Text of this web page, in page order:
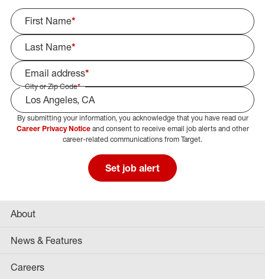
First Name*
Last Name*
Email address*
City or Zip Code*
Select Job Area
By submitting your information, you acknowledge that you have read our
Career Privacy Noticeand consent to receive email job alerts and other
career-related communications from Target.
Set job alert
About
News & Features
Careers